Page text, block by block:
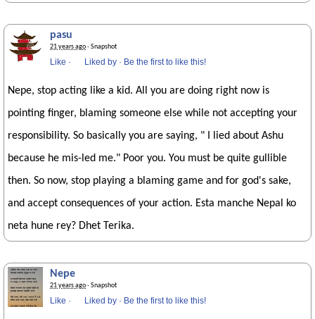
pasu
21 years ago· Snapshot
Like · Liked by · Be the first to like this!
Nepe, stop acting like a kid. All you are doing right now is
pointing finger, blaming someone else while not accepting your
responsibility. So basically you are saying, " I lied about Ashu
because he mis-led me." Poor you. You must be quite gullible
then. So now, stop playing a blaming game and for god's sake,
and accept consequences of your action. Esta manche Nepal ko
neta hune rey? Dhet Terika.
Nepe
21 years ago· Snapshot
Like · Liked by · Be the first to like this!